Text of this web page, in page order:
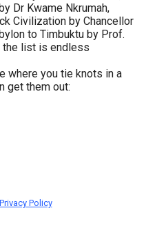
Dr Kwame Nkrumah,
Civilization by Chancellor
to Timbuktu by Prof.
the list is endless
where you tie knots in a
get them out:
Privacy Policy